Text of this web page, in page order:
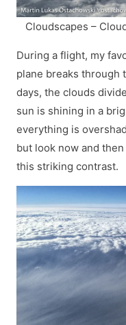
Cloudscapes –
During a flight, my
plane breaks through
days, the clouds
sun is shining in a
everything is
but look now and
this striking contrast.